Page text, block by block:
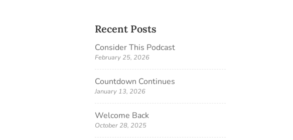
Recent Posts
Consider This Podcast
February 25, 2026
Countdown Continues
January 13, 2026
Welcome Back
October 28, 2025